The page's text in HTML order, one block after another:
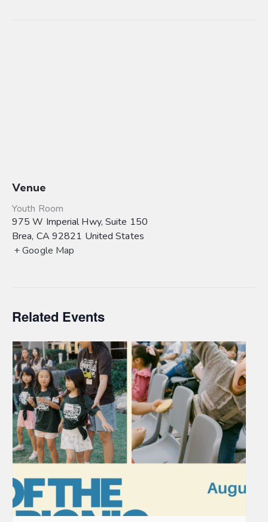
Venue
Youth Room
975 W Imperial Hwy, Suite 150
Brea, CA 92821 United States
+ Google Map
Related Events